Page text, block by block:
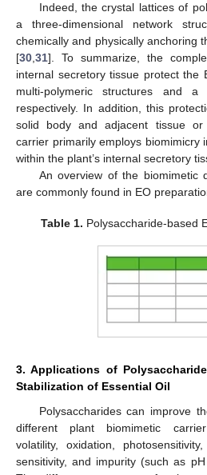
Indeed, the crystal lattices of
a three-dimensional network
chemically and physically anchoring
[30,31]. To summarize, the
internal secretory tissue protect the
multi-polymeric structures and a
respectively. In addition, this
solid body and adjacent tissue or
carrier primarily employs biomimicry
within the plant’s internal secretory
An overview of the biomimetic
are commonly found in EO
Table 1. Polysaccharide-based
3. Applications of
Stabilization of Essential Oil
Polysaccharides can improve
different plant biomimetic
volatility, oxidation,
sensitivity, and impurity (such as